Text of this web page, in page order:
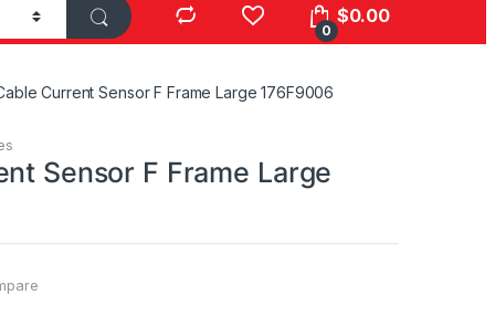
0
$0.00
Current Sensor F Frame Large 176F9006
Sensor F Frame Large